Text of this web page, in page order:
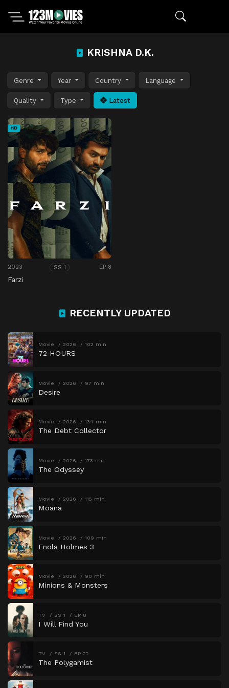
KRISHNA D.K.
Genre Year Country Language
Quality Type Latest
HD
2023 SS 1 EP 8
Farzi
RECENTLY UPDATED
Movie 2026 102 min
72 HOURS
Movie 2026 97 min
Desire
Movie 2026 134 min
The Debt Collector
Movie 2026 173 min
The Odyssey
Movie 2026 115 min
Moana
Movie 2026 109 min
Enola Holmes 3
Movie 2026 90 min
Minions & Monsters
TV SS 1 EP 8
I Will Find You
TV SS 1 EP 22
The Polygamist